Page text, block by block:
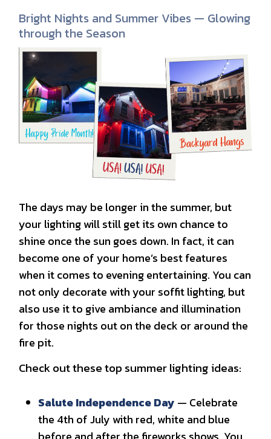
Bright Nights and Summer Vibes — Glowing
through the Season
The days may be longer in the summer, but
your lighting will still get its own chance to
shine once the sun goes down. In fact, it can
become one of your home’s best features
when it comes to evening entertaining. You can
not only decorate with your soffit lighting, but
also use it to give ambiance and illumination
for those nights out on the deck or around the
fire pit.
Check out these top summer lighting ideas:
Salute Independence Day — Celebrate
the 4th of July with red, white and blue